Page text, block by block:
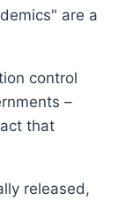
are a
control
–
that
released,